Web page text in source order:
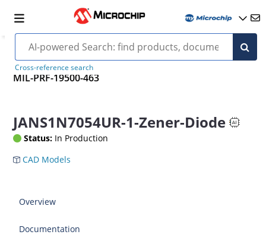
Cross-reference search
MIL-PRF-19500-463
JANS1N7054UR-1-Zener-Diode
Status: In Production
CAD Models
Overview
Documentation